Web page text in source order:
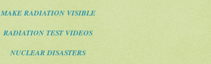
MAKE RADIATION VISIBLE
RADIATION TEST VIDEOS
NUCLEAR DISASTERS